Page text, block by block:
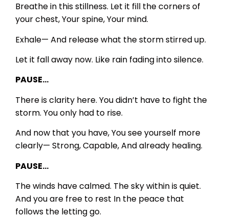
Breathe in this stillness. Let it fill the corners of
your chest,Your spine,Your mind.
Exhale— And release what the storm stirred up.
Let it fall away now. Like rain fading into silence.
PAUSE…
There is clarity here. You didn’t have to fight the
storm. You only had to rise.
And now that you have,You see yourself more
clearly— Strong,Capable,And already healing.
PAUSE…
The winds have calmed. The sky within is quiet.
And you are free to rest In the peace that
follows the letting go.